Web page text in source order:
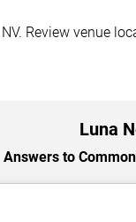
Review venue
Luna
Answers to